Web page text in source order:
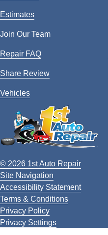
Estimates
Join Our Team
Repair FAQ
Share Review
Vehicles
© 2026 1st Auto Repair
Site Navigation
Accessibility Statement
Terms & Conditions
Privacy Policy
Privacy Settings